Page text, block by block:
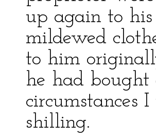
up again to
mildewed
to him
he had bought
circumstances
shilling.